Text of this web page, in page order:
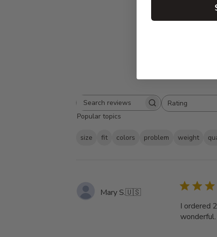
Search
reviews
Rating
All ratings
Popular topics
size fit colors problem weight
Mary S.🇺🇸
I ordered